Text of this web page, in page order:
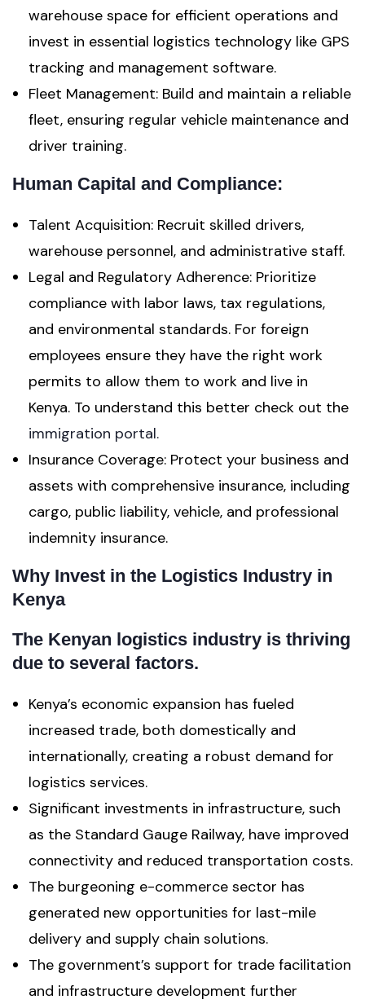
warehouse space for efficient operations and
invest in essential logistics technology like GPS
tracking and management software.
Fleet Management: Build and maintain a reliable
fleet, ensuring regular vehicle maintenance and
driver training.
Human Capital and Compliance:
Talent Acquisition: Recruit skilled drivers,
warehouse personnel, and administrative staff.
Legal and Regulatory Adherence: Prioritize
compliance with labor laws, tax regulations,
and environmental standards. For foreign
employees ensure they have the right work
permits to allow them to work and live in
Kenya. To understand this better check out the
immigration portal.
Insurance Coverage: Protect your business and
assets with comprehensive insurance, including
cargo, public liability, vehicle, and professional
indemnity insurance.
Why Invest in the Logistics Industry in
Kenya
The Kenyan logistics industry is thriving
due to several factors.
Kenya’s economic expansion has fueled
increased trade, both domestically and
internationally, creating a robust demand for
logistics services.
Significant investments in infrastructure, such
as the Standard Gauge Railway, have improved
connectivity and reduced transportation costs.
The burgeoning e-commerce sector has
generated new opportunities for last-mile
delivery and supply chain solutions.
The government’s support for trade facilitation
and infrastructure development further